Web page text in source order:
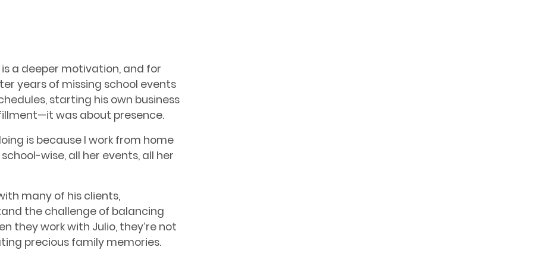
a deeper motivation, and for
years of missing school events
starting his own business
was about presence.
is because I work from home
wise, all her events, all her
many of his clients,
the challenge of balancing
they work with Julio, they’re not
precious family memories.